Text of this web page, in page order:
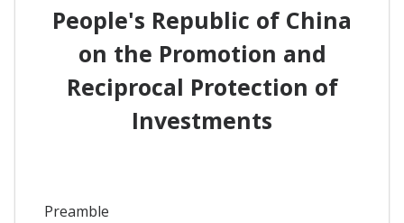
People's Republic of China
on the Promotion and
Reciprocal Protection of
Investments
Preamble